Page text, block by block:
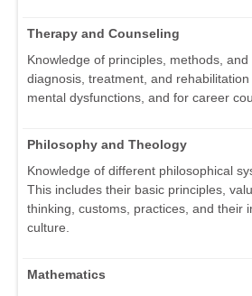
Therapy and Counseling
Knowledge of principles, methods,
diagnosis, treatment, and
mental dysfunctions, and for career
Philosophy and Theology
Knowledge of different philosophical
This includes their basic principles,
thinking, customs, practices, and their
culture.
Mathematics